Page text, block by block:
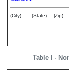
(City) (State) (Zip)
Table I -